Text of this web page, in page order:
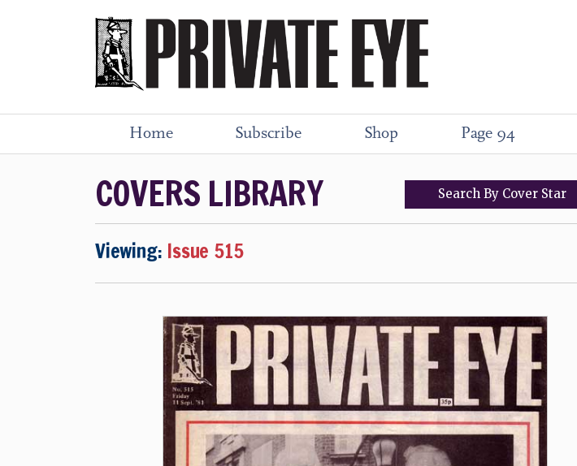
Home Subscribe Shop Page 94
COVERS LIBRARY SearchBy Cover Star
Viewing: Issue 515